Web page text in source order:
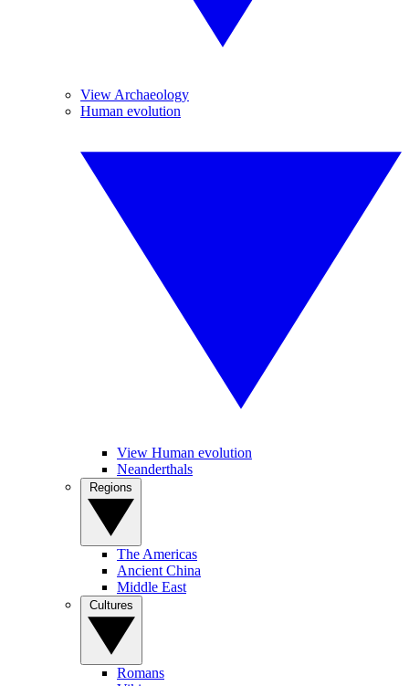
View Archaeology
Human evolution
View Human evolution
Neanderthals
The Americas
Ancient China
Middle East
Romans